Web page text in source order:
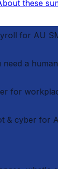
these
for AU
a
for
& cyber for